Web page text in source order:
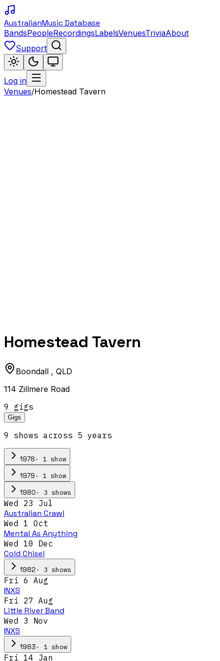
AustralianMusic Database
BandsPeopleRecordingsLabelsVenuesTriviaAbout
Support
Log in
Venues/Homestead Tavern
Homestead Tavern
Boondall , QLD
114 Zillmere Road
9 gigs
Gigs
9 shows across 5 years
1978 · 1 show
1979 · 1 show
1980 · 3 shows
Wed 23 Jul
Australian Crawl
Wed 1 Oct
Mental As Anything
Wed 10 Dec
Cold Chisel
1982 · 3 shows
Fri 6 Aug
INXS
Fri 27 Aug
Little River Band
Wed 3 Nov
INXS
1983 · 1 show
Fri 14 Jan